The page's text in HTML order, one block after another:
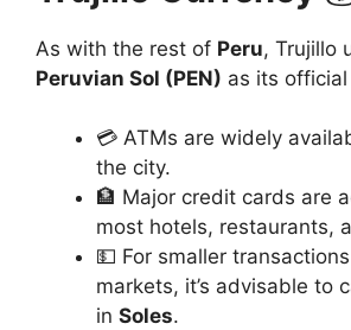
As with the rest of Peru, Trujillo
Peruvian Sol (PEN) as its official
💳 ATMs are widely
the city.
🏦 Major credit cards are
most hotels, restaurants,
💵 For smaller
markets, it’s advisable to
in Soles.